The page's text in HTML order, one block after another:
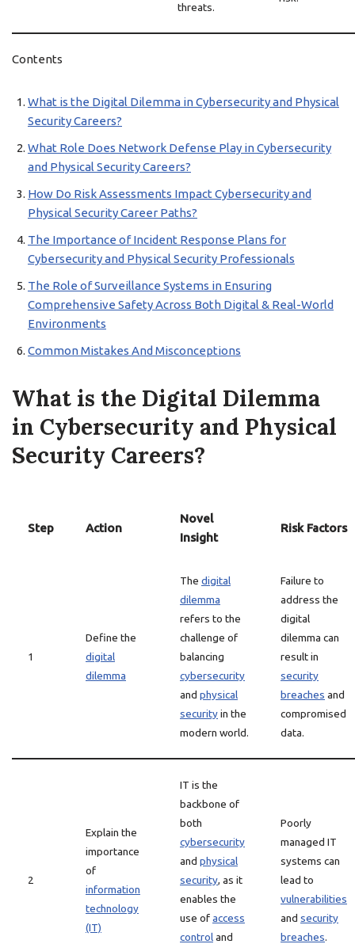
threats.
Contents
What is the Digital Dilemma in Cybersecurity and Physical
Security Careers?
What Role Does Network Defense Play in Cybersecurity
and Physical Security Careers?
How Do Risk Assessments Impact Cybersecurity and
Physical Security Career Paths?
The Importance of Incident Response Plans for
Cybersecurity and Physical Security Professionals
The Role of Surveillance Systems in Ensuring
Comprehensive Safety Across Both Digital & Real-World
Environments
Common Mistakes And Misconceptions
What is the Digital Dilemma
in Cybersecurity and Physical
Security Careers?
Step Action
Novel
Insight
Risk Factors
1
Define the
digital
dilemma
The digital
dilemma
refers to the
challenge of
balancing
cybersecurity
and physical
securityin the
modern world.
Failure to
address the
digital
dilemma can
result in
security
breaches and
compromised
data.
2
Explain the
importance
of
information
technology
(IT)
IT is the
backbone of
both
cybersecurity
and physical
security, as it
enables the
use ofaccess
controland
Poorly
managed IT
systems can
lead to
vulnerabilities
and security
breaches.